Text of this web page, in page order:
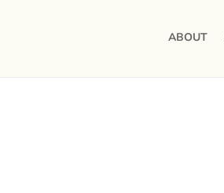
ABOUT